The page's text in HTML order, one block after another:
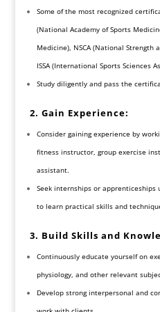
Some of the most recognized
(National Academy of Sports
Medicine), NSCA (National Strength
ISSA (International Sports Sciences
Study diligently and pass the
2. Gain Experience:
Consider gaining experience by
fitness instructor, group exercise
assistant.
Seek internships or
to learn practical skills and
3. Build Skills and
Continuously educate yourself on
physiology, and other relevant
Develop strong interpersonal and